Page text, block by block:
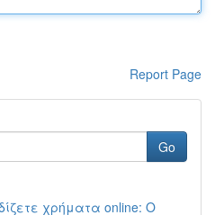
Report Page
Go
χρήματα online: Ο